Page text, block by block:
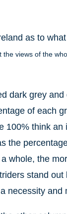
as to
views of the
dark grey
of each
think an
the
whole, the
stand
necessity